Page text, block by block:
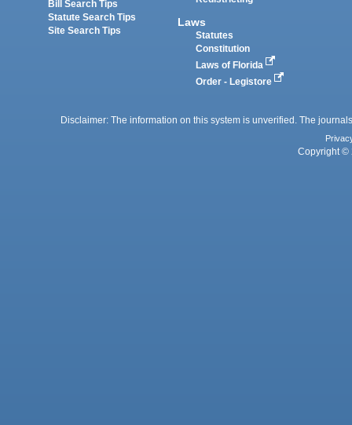
Bill Search Tips
Statute Search Tips
Site Search Tips
Laws
Statutes
Constitution
Laws of Florida
Order - Legistore
Disclaimer: The information on this system is unverified. The
Copyright ©